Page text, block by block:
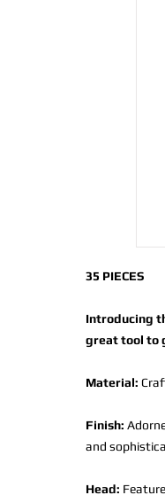
35 PIECES
Introducing
great tool to
Material:
Finish:
and
Head: